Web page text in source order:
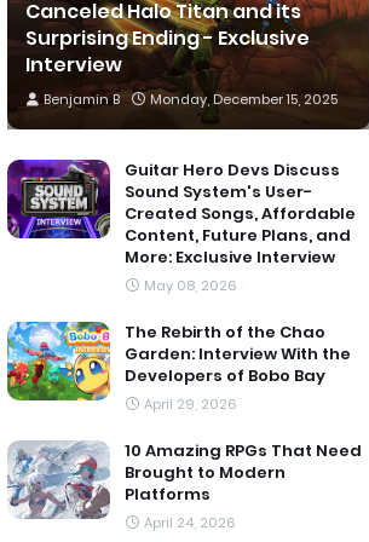
Canceled Halo Titan and its
Surprising Ending - Exclusive
Interview
Benjamin B Monday, December 15, 2025
Guitar Hero Devs Discuss
Sound System's User-
Created Songs, Affordable
Content, Future Plans, and
More: Exclusive Interview
May 08, 2026
The Rebirth of the Chao
Garden: Interview With the
Developers of Bobo Bay
April 29, 2026
10 Amazing RPGs That Need
Brought to Modern
Platforms
April 24, 2026